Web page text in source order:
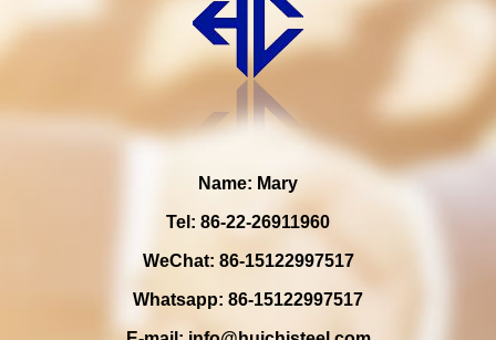
Name: Mary
Tel: 86-22-26911960
WeChat: 86-15122997517
Whatsapp: 86-15122997517